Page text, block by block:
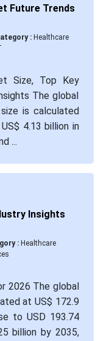
Future Trends
:Healthcare
Size, Top Key
The global
is calculated
4.13 billion in
...
Insights
: Healthcare
2026 The global
at US$ 172.9
to USD 193.74
billion by 2035,